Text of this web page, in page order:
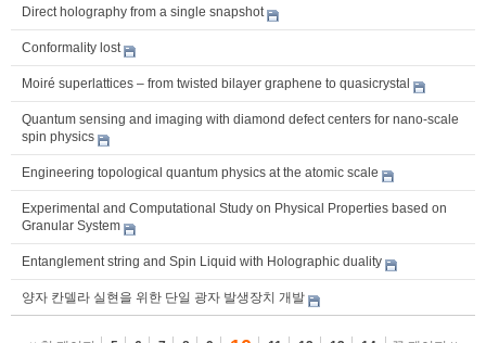
Direct holography from a single snapshot
Conformality lost
Moiré superlattices – from twisted bilayer graphene to quasicrystal
Quantum sensing and imaging with diamond defect centers for nano-scale
spin physics
Engineering topological quantum physics at the atomic scale
Experimental and Computational Study on Physical Properties based on
Granular System
Entanglement string and Spin Liquid with Holographic duality
양자 칸델라 실현을 위한 단일 광자 발생장치 개발